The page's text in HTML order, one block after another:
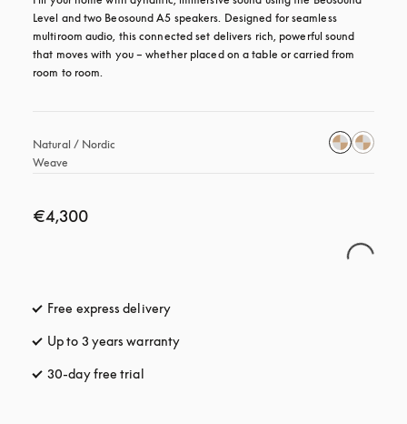
Level and two Beosound A5 speakers. Designed for seamless
multiroom audio, this connected set delivers rich, powerful sound
that moves with you – whether placed on a table or carried from
room to room.
Natural / Nordic
Weave
€4,300
Free express delivery
Up to 3 years warranty
30-day free trial